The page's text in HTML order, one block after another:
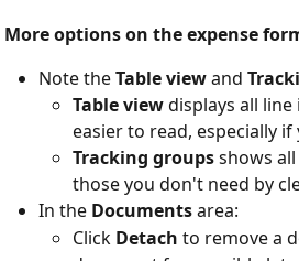
More options on the expense
Note the Table view and
Table view displays all line
easier to read, especially
Tracking groups shows
those you don't need by
In the Documents area:
Click Detach to remove a